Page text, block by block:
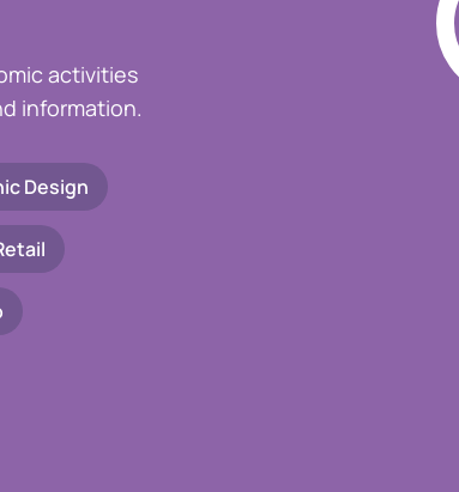
activities
information.
Design